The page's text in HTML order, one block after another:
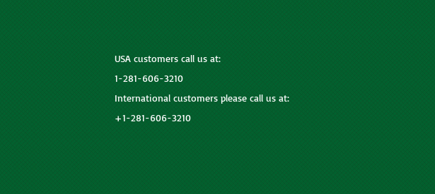
USA customers call us at:
1-281-606-3210
International customers please call us at:
+1-281-606-3210